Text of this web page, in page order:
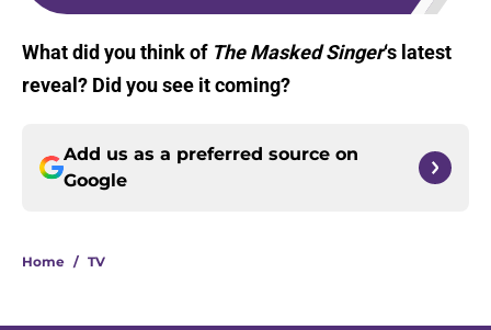
What did you think of The Masked Singer‘s latest
reveal? Did you see it coming?
Add us as a preferred source on
Google
Home / TV